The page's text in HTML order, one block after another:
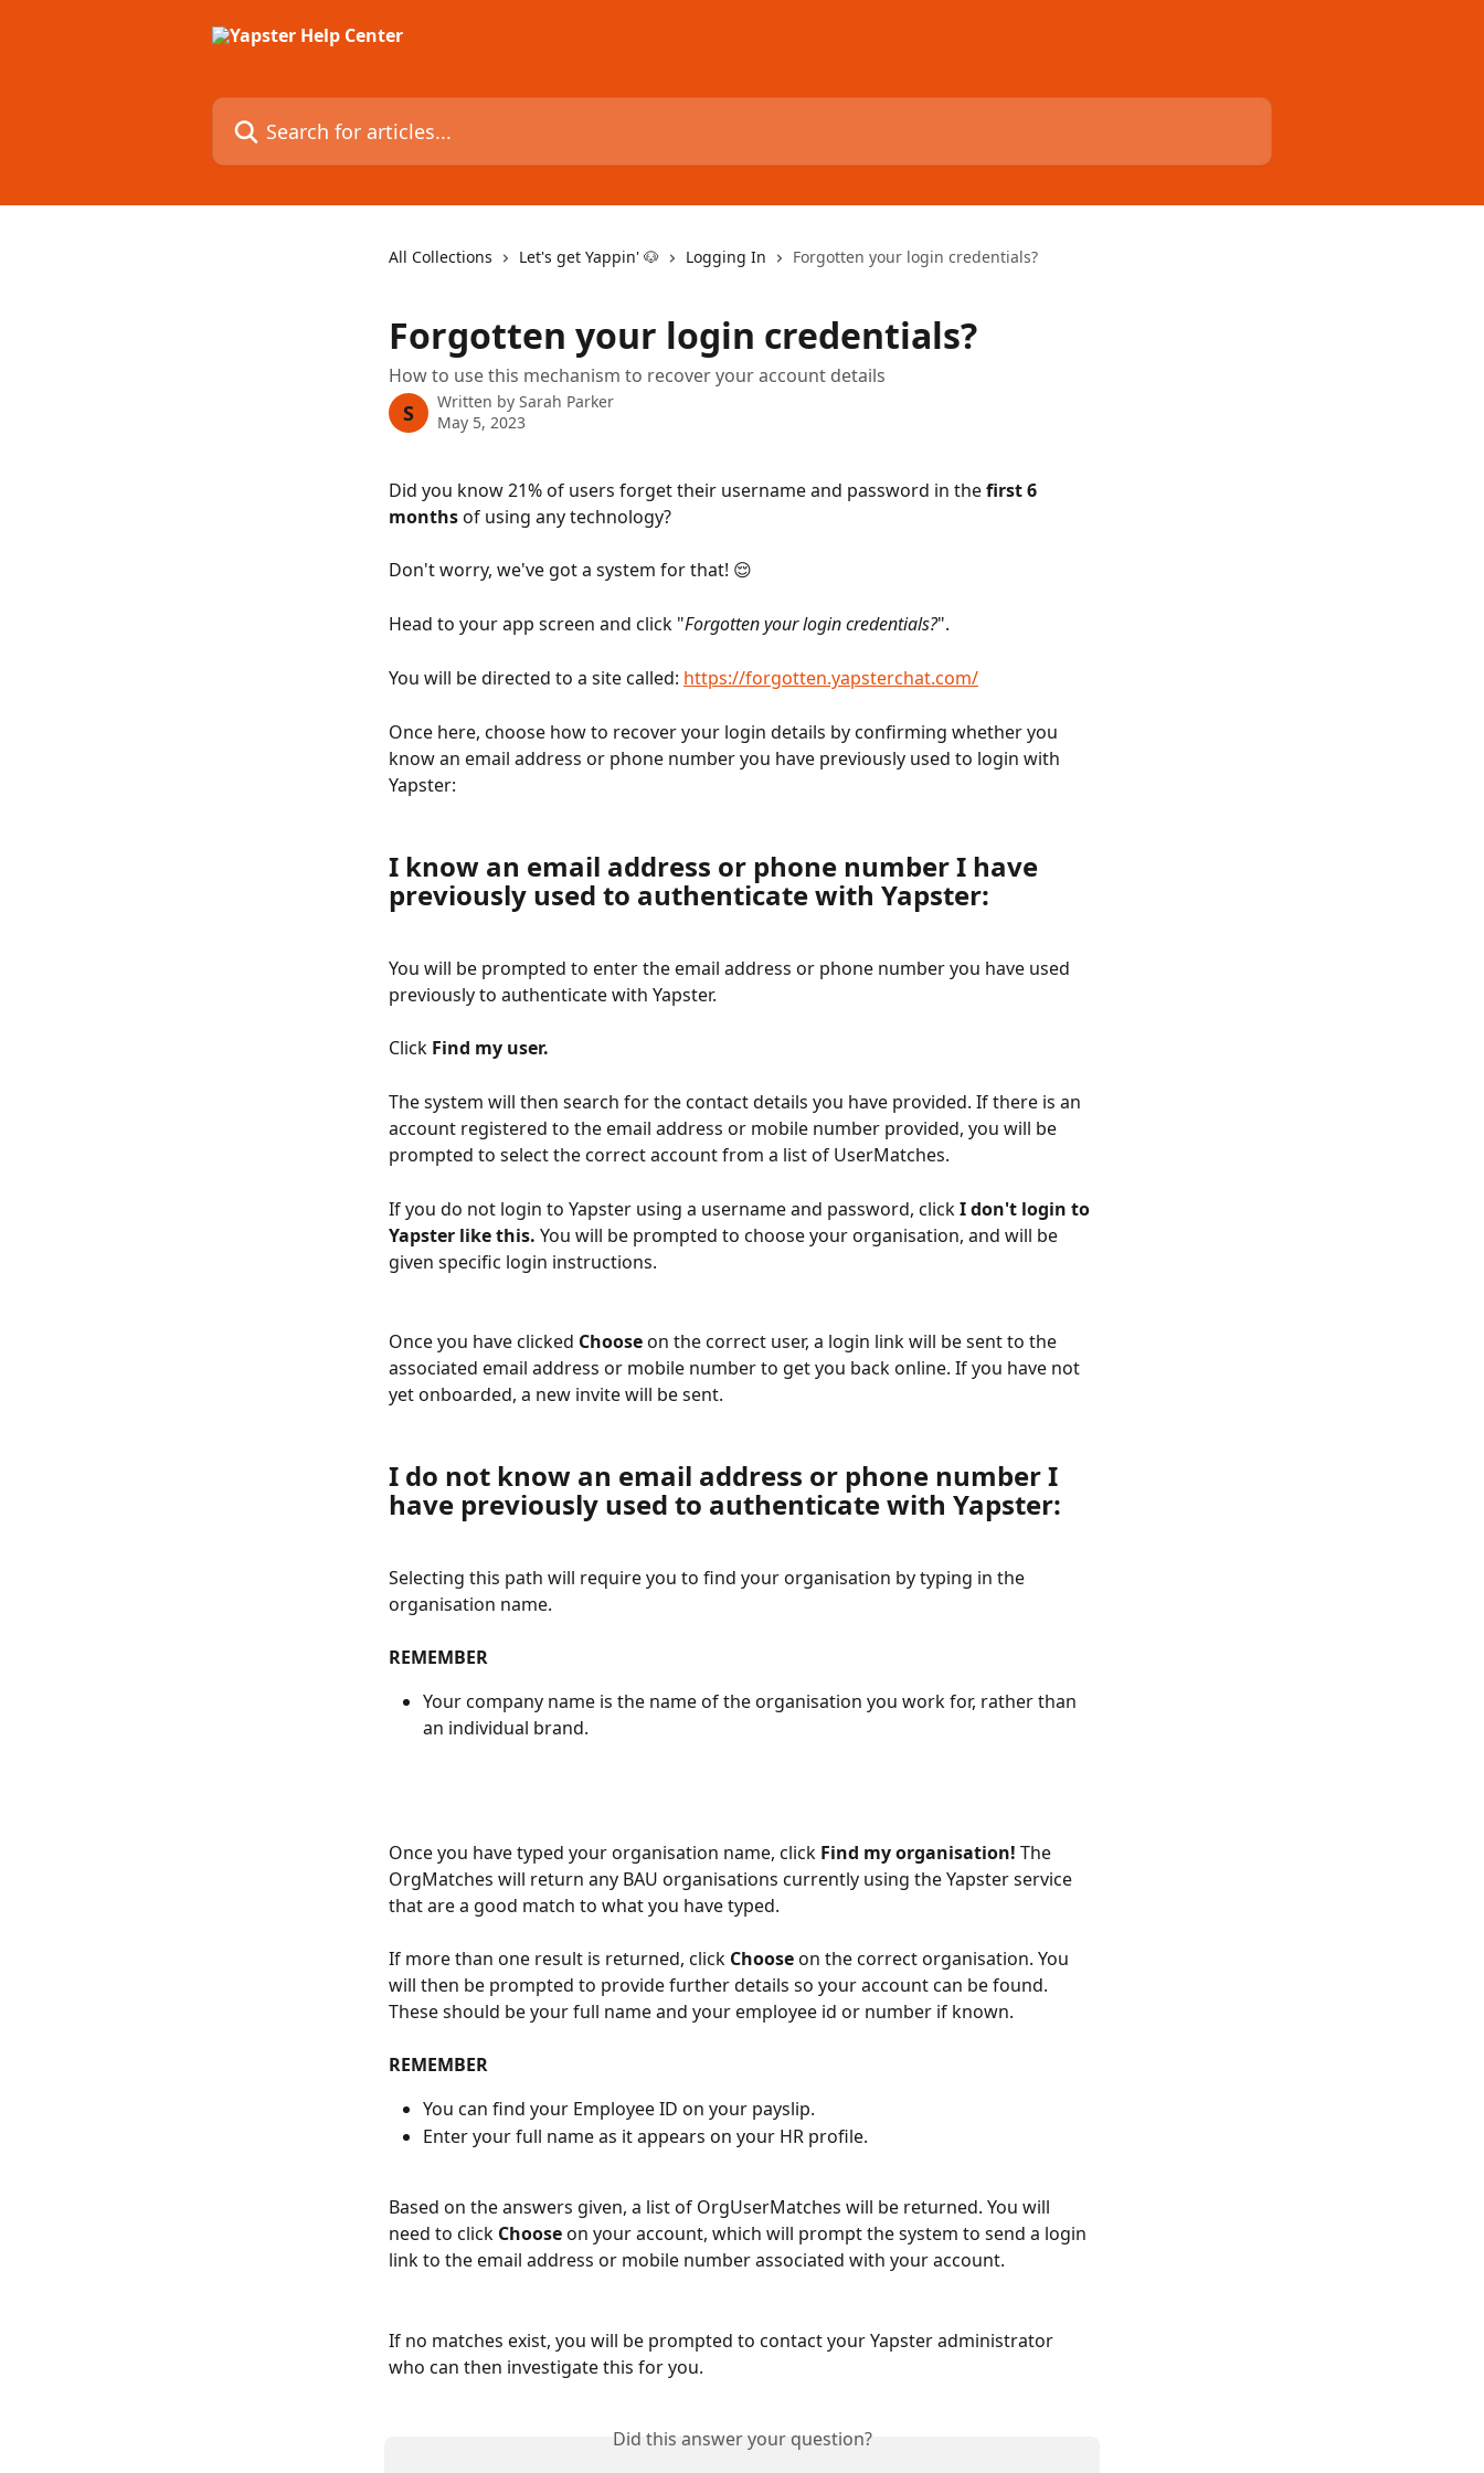
Search for articles...
All Collections Let's get Yappin' 🐶 Logging In Forgotten your login credentials?
Forgotten your login credentials?
How to use this mechanism to recover your account details
S Written by Sarah Parker
May 5, 2023
Did you know 21% of users forget their username and password in the first 6
months of using any technology?
Don't worry, we've got a system for that! 😌
Head to your app screen and click "Forgotten your login credentials?".
You will be directed to a site called: https://forgotten.yapsterchat.com/
Once here, choose how to recover your login details by confirming whether you
know an email address or phone number you have previously used to login with
Yapster:
I know an email address or phone number I have
previously used to authenticate with Yapster:
You will be prompted to enter the email address or phone number you have used
previously to authenticate with Yapster.
Click Find my user.
The system will then search for the contact details you have provided. If there is an
account registered to the email address or mobile number provided, you will be
prompted to select the correct account from a list of UserMatches.
If you do not login to Yapster using a username and password, click I don't login to
Yapster like this. You will be prompted to choose your organisation, and will be
given specific login instructions.
Once you have clicked Choose on the correct user, a login link will be sent to the
associated email address or mobile number to get you back online. If you have not
yet onboarded, a new invite will be sent.
I do not know an email address or phone number I
have previously used to authenticate with Yapster:
Selecting this path will require you to find your organisation by typing in the
organisation name.
REMEMBER
Your company name is the name of the organisation you work for, rather than
an individual brand.
Once you have typed your organisation name, click Find my organisation! The
OrgMatches will return any BAU organisations currently using the Yapster service
that are a good match to what you have typed.
If more than one result is returned, click Choose on the correct organisation. You
will then be prompted to provide further details so your account can be found.
These should be your full name and your employee id or number if known.
REMEMBER
You can find your Employee ID on your payslip.
Enter your full name as it appears on your HR profile.
Based on the answers given, a list of OrgUserMatches will be returned. You will
need to click Choose on your account, which will prompt the system to send a login
link to the email address or mobile number associated with your account.
If no matches exist, you will be prompted to contact your Yapster administrator
who can then investigate this for you.
Did this answer your question?